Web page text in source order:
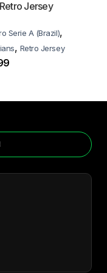
Jersey
Serie A (Brazil),
, Retro Jersey